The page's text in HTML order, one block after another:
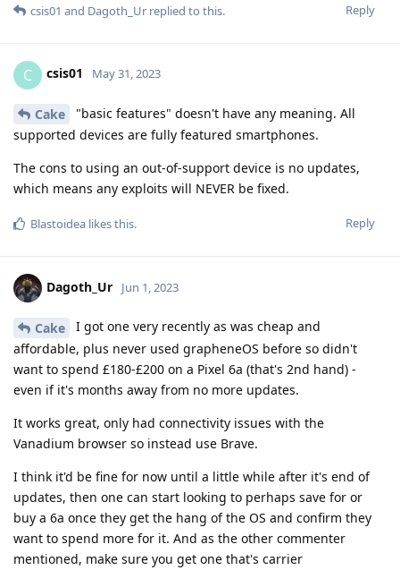
Reply
csis01 and Dagoth_Ur replied to this.
C csis01 May 31, 2023
Cake
"basic features" doesn't have any meaning. All
supported devices are fully featured smartphones.
The cons to using an out-of-support device is no updates,
which means any exploits will NEVER be fixed.
Reply
Blastoidea likes this.
Dagoth_Ur Jun 1, 2023
Cake
I got one very recently as was cheap and
affordable, plus never used grapheneOS before so didn't
want to spend £180-£200 on a Pixel 6a (that's 2nd hand) -
even if it's months away from no more updates.
It works great, only had connectivity issues with the
Vanadium browser so instead use Brave.
I think it'd be fine for now until a little while after it's end of
updates, then one can start looking to perhaps save for or
buy a 6a once they get the hang of the OS and confirm they
want to spend more for it. And as the other commenter
mentioned, make sure you get one that's carrier